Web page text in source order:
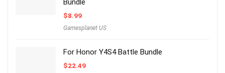
Bundle
$8.99
Gamesplanet US
For Honor Y4S4 Battle Bundle
$22.49